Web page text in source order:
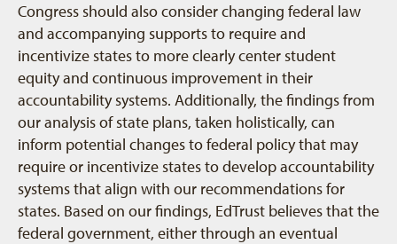
Congress should also consider changing federal law
and accompanying supports to require and
incentivize states to more clearly center student
equity and continuous improvement in their
accountability systems. Additionally, the findings from
our analysis of state plans, taken holistically, can
inform potential changes to federal policy that may
require or incentivize states to develop accountability
systems that align with our recommendations for
states. Based on our findings, EdTrust believes that the
federal government, either through an eventual